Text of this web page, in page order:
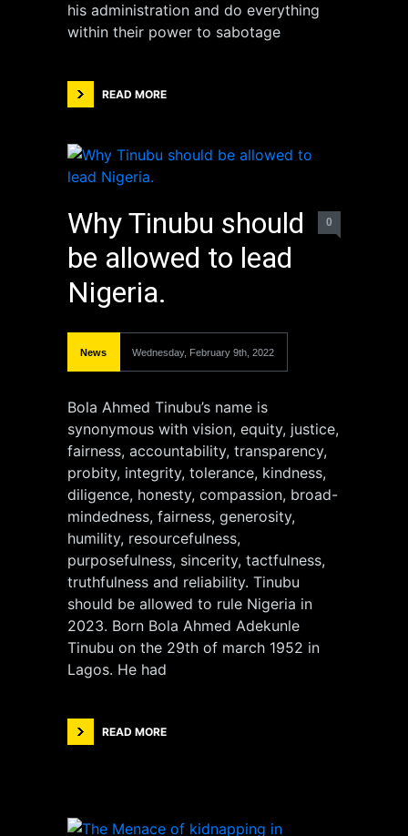
his administration and do everything
within their power to sabotage
READ MORE
Why Tinubu should
be allowed to lead
Nigeria.
0
News Wednesday, February 9th, 2022
Bola Ahmed Tinubu’s name is
synonymous with vision, equity, justice,
fairness, accountability, transparency,
probity, integrity, tolerance, kindness,
diligence, honesty, compassion, broad-
mindedness, fairness, generosity,
humility, resourcefulness,
purposefulness, sincerity, tactfulness,
truthfulness and reliability. Tinubu
should be allowed to rule Nigeria in
2023. Born Bola Ahmed Adekunle
Tinubu on the 29th of march 1952 in
Lagos. He had
READ MORE